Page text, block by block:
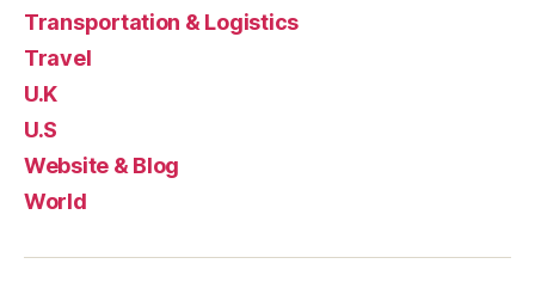
Transportation & Logistics
Travel
U.K
U.S
Website & Blog
World